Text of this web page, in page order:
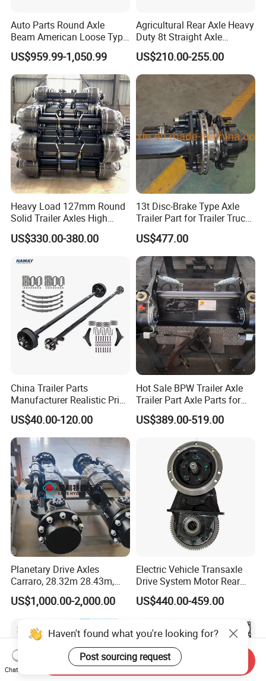
Auto Parts Round Axle
Beam American Loose Type
Drop Center Trailer Axle
US$959.99-1,050.99
Agricultural Rear Axle Heavy
Duty 8t Straight Axle
Assembly Unbraked for
Trailers
US$210.00-255.00
Heavy Load 127mm Round
Solid Trailer Axles High
Strength Round Axle
Replacement Components
US$330.00-380.00
13t Disc-Brake Type Axle
Trailer Part for Trailer Truck
Axle
US$477.00
China Trailer Parts
Manufacturer Realistic Price
Trailer Part for Sale 3.5K,
5K, 6K 7K Trailer Parts Axle
Front Axle Rear Axle
US$40.00-120.00
Hot Sale BPW Trailer Axle
Trailer Part Axle Parts for
Sale
US$389.00-519.00
Planetary Drive Axles
Carraro, 28.32m 28.43m,
28.48m Dana 111 112 112
212 213 for Soil
Compactor/Backhoe
Loader/Telescopic
Handler/Underground
Mining Equipment
US$1,000.00-2,000.00
Electric Vehicle Transaxle
Drive System Motor Rear
Axle Differential Low Speed
Eng High-Performance 2.5-
Assembly From Factory
US$440.00-459.00
Haven't found what you're looking for?
Post sourcing request
Chat Now
Send Inquiry